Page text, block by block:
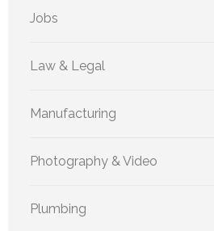
Jobs
Law & Legal
Manufacturing
Photography & Video
Plumbing